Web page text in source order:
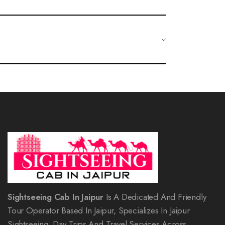
Families can enjoy historical sites, engaging tours, and
you can contact our customer service team
Sightseeing Cab In Jaipur Is A Dedicated And Friendly
Tour Operator Based In Jaipur, Specializes In Jaipur